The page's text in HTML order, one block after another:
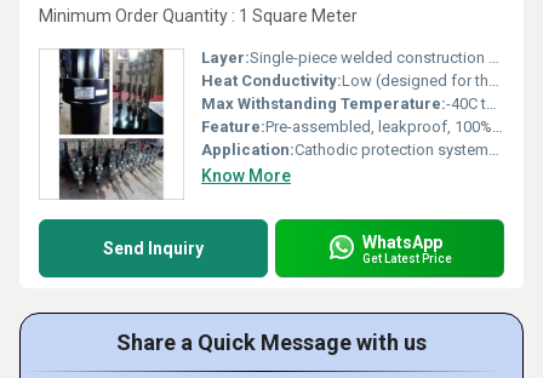
Minimum Order Quantity : 1 Square Meter
Layer:Single-piece welded construction with internal insulating layer
Heat Conductivity:Low (designed for thermal isolation)
Max Withstanding Temperature:-40C to +120C (up to +150C on request)
Feature:Pre-assembled, leakproof, 100% electrically insulated, maintenance-free
Application:Cathodic protection systems, gas/oil pipelines, water pipelines, and utility piping
Know More
Send Inquiry WhatsApp
Get Latest Price
Share a Quick Message with us